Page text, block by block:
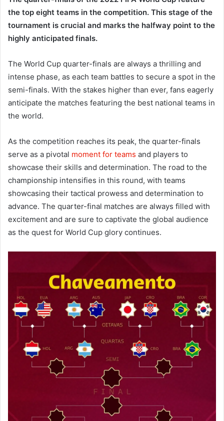
the top eight teams in the competition. This stage of the
tournament is crucial and marks the halfway point to the
highly anticipated finals.
The World Cup quarter-finals are always a thrilling and
intense phase, as each team battles to secure a spot in the
semi-finals. With the stakes higher than ever, fans eagerly
anticipate the matches featuring the best national teams in
the world.
As the competition reaches its peak, the quarter-finals
serve as a pivotal moment for teams and players to
showcase their skills and determination. The road to the
championship intensifies in this round, with teams
showcasing their tactical prowess and determination to
advance. The quarter-final matches are always filled with
excitement and are sure to captivate the global audience
as the quest for World Cup glory continues.